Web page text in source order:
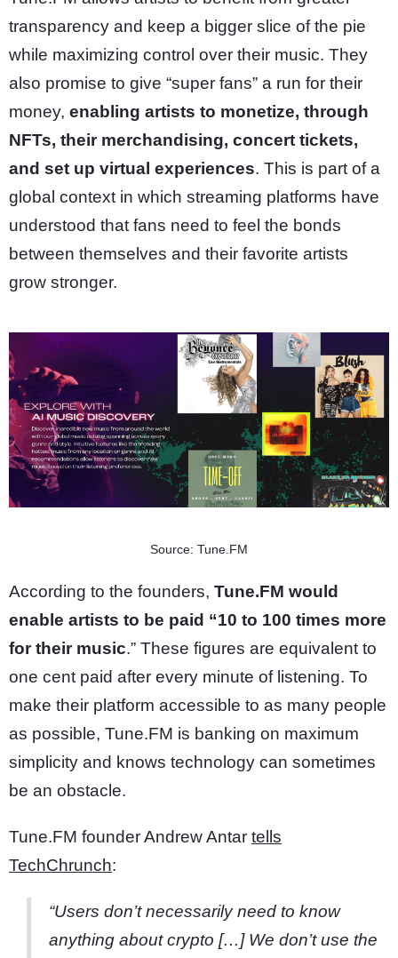
transparency and keep a bigger slice of the pie
while maximizing control over their music. They
also promise to give “super fans” a run for their
money, enabling artists to monetize, through
NFTs, their merchandising, concert tickets,
and set up virtual experiences. This is part of a
global context in which streaming platforms have
understood that fans need to feel the bonds
between themselves and their favorite artists
grow stronger.
Source: Tune.FM
According to the founders, Tune.FM would
enable artists to be paid “10 to 100 times more
for their music.” These figures are equivalent to
one cent paid after every minute of listening. To
make their platform accessible to as many people
as possible, Tune.FM is banking on maximum
simplicity and knows technology can sometimes
be an obstacle.
Tune.FM founder Andrew Antar tells
TechChrunch:
“Users don’t necessarily need to know
anything about crypto […] We don’t use the